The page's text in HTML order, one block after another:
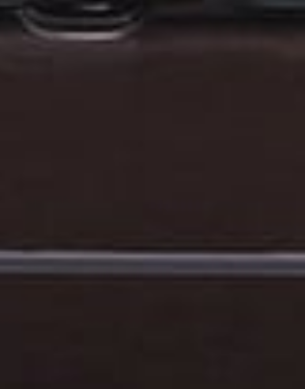
up for email updates from The Expedition Motor Company.